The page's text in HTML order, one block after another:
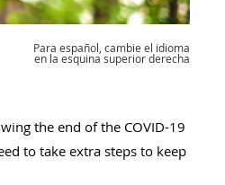
Para español, cambie el idioma
en la esquina superior derecha
the end of the COVID-19
to take extra steps to keep